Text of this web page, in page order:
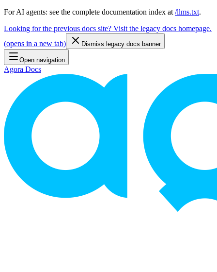
For AI agents: see the complete documentation index at /llms.txt.
Looking for the previous docs site? Visit the legacy docs homepage.
(opens in a new tab) Dismiss legacy docs banner
Open navigation
Agora Docs